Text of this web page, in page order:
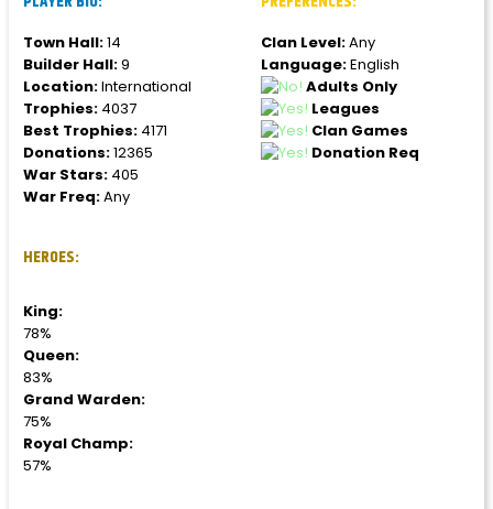
Town Hall:14
Builder Hall:9
Location:International
Trophies: 4037
Best Trophies: 4171
Donations:12365
War Stars: 405
War Freq:Any
HEROES:
King:
78%
Queen:
83%
Grand Warden:
75%
Royal Champ:
57%
Clan Level:Any
Language:English
Adults Only
Leagues
Clan Games
Donation Req